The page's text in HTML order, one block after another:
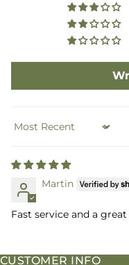
Sort by
Martin
Fast service and a
CUSTOMER INFO